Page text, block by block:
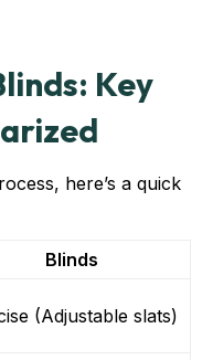
Key
here’s a quick
Blinds
(Adjustable slats)